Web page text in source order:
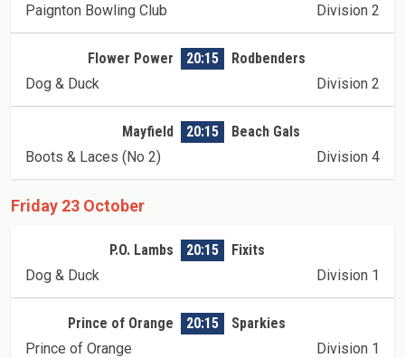
Paignton Bowling Club
Division 2
Flower Power 20:15
Rodbenders
Dog & Duck
Division 2
Mayfield 20:15
Beach Gals
Boots & Laces (No 2)
Division 4
Friday 23 October
P.O. Lambs 20:15
Fixits
Dog & Duck
Division 1
Prince of Orange 20:15
Sparkies
Prince of Orange
Division 1